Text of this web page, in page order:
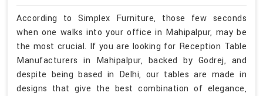
According to Simplex Furniture, those few seconds
when one walks into your office in Mahipalpur, may be
the most crucial. If you are looking for Reception Table
Manufacturers in Mahipalpur, backed by Godrej, and
despite being based in Delhi, our tables are made in
designs that give the best combination of elegance,